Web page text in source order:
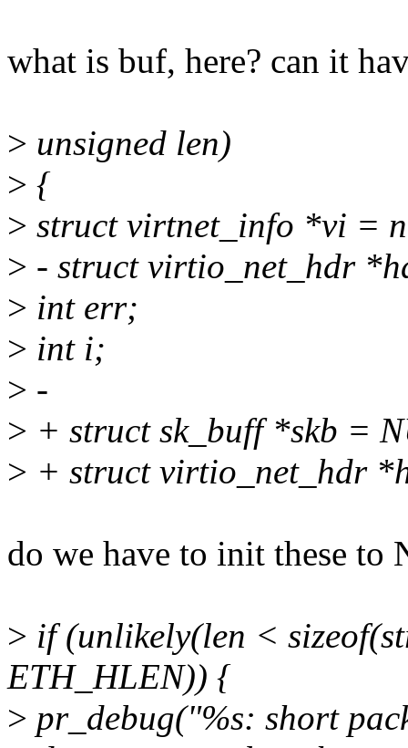
what is buf, here? can it
> unsigned len)
> {
> struct virtnet_info *vi =
> - struct virtio_net_hdr
> int err;
> int i;
> -
> + struct sk_buff *skb =
> + struct virtio_net_hdr
do we have to init these to
> if (unlikely(len <
ETH_HLEN)) {
> pr_debug("%s: short